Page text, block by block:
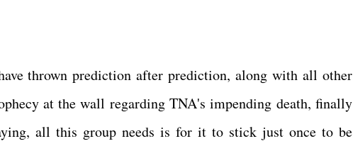
thrown prediction after prediction, along with all other
at the wall regarding TNA's impending death, finally
all this group needs is for it to stick just once to be